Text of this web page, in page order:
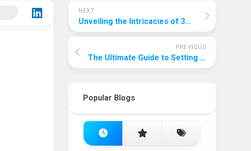
NEXT
Unveiling the Intricacies of 3D Printing: A Comprehensive Guide
PREVIOUS
The Ultimate Guide to Setting Up a Home Theatre: Unveiling the True Cost
Popular Blogs